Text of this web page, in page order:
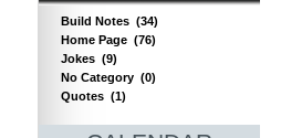
Build Notes (34)
Home Page (76)
Jokes (9)
No Category (0)
Quotes (1)